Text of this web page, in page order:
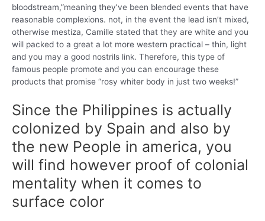
bloodstream,”meaning they’ve been blended events that have
reasonable complexions. not, in the event the lead isn’t mixed,
otherwise mestiza, Camille stated that they are white and you
will packed to a great a lot more western practical – thin, light
and you may a good nostrils link. Therefore, this type of
famous people promote and you can encourage these
products that promise “rosy whiter body in just two weeks!”
Since the Philippines is actually
colonized by Spain and also by
the new People in america, you
will find however proof of colonial
mentality when it comes to
surface color